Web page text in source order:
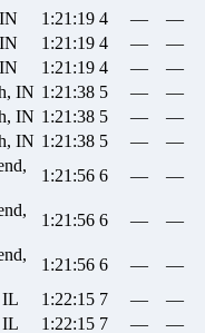
1:21:19 4 —
—
1:21:19 4 —
—
1:21:19 4 —
—
IN 1:21:38 5 —
—
IN 1:21:38 5 —
—
IN 1:21:38 5 —
—
1:21:56 6 — —
1:21:56 6 — —
1:21:56 6 —
—
IL 1:22:15 7 —
—
IL 1:22:15 7 —
—